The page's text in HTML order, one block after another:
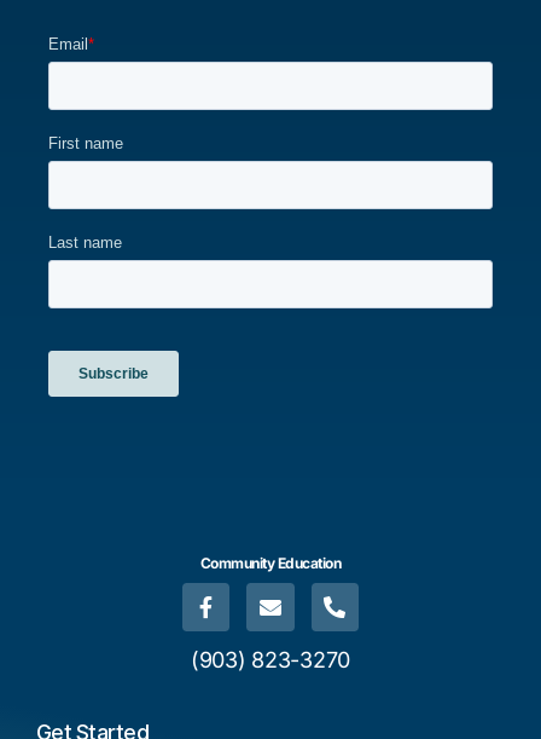
Community Education
(903) 823-3270
Get Started